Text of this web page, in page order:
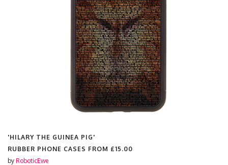
'HILARY THE GUINEA PIG'
RUBBER PHONE CASES FROM £15.00
by RoboticEwe